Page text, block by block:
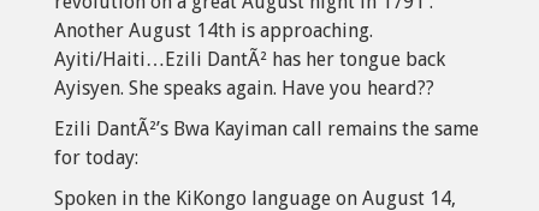
Another August 14th is approaching.
Ayiti/Haiti…Ezili DantÃ² has her tongue back
Ayisyen. She speaks again. Have you heard??
Ezili DantÃ²’s Bwa Kayiman call remains the same
for today:
Spoken in the KiKongo language on August 14,